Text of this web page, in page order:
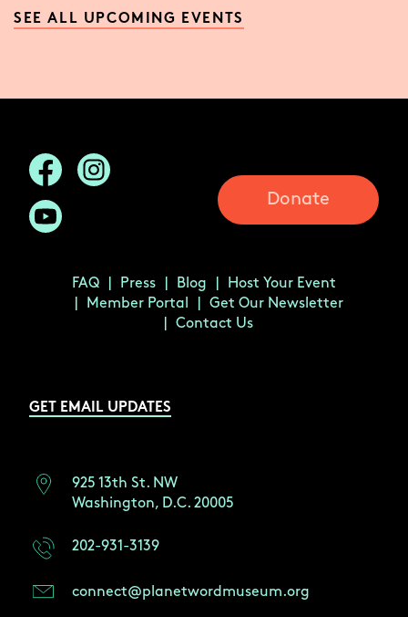
SEE ALL UPCOMING EVENTS
Donate
FAQ Press Blog
Host Your Event
Member Portal
Get Our Newsletter
Contact Us
GET EMAIL UPDATES
925 13th St. NW
Washington, D.C. 20005
202-931-3139
connect@planetwordmuseum.org